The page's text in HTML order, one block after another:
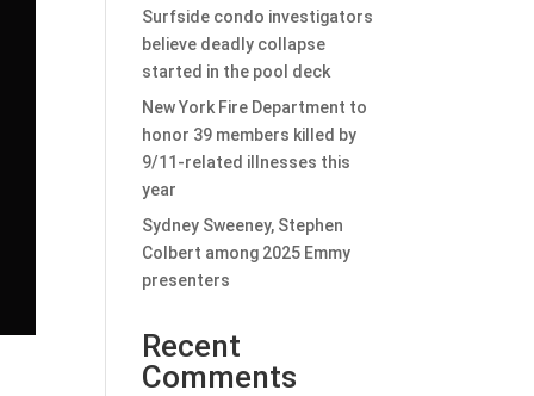
Surfside condo investigators
believe deadly collapse
started in the pool deck
New York Fire Department to
honor 39 members killed by
9/11-related illnesses this
year
Sydney Sweeney, Stephen
Colbert among 2025 Emmy
presenters
Recent
Comments